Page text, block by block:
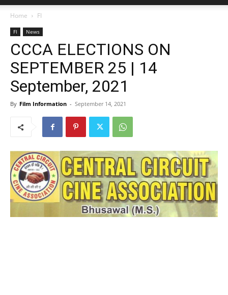
Home FI
FI News
CCCA ELECTIONS ON
SEPTEMBER 25 | 14
September, 2021
By Film Information - September 14, 2021